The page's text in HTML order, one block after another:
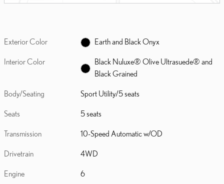
Exterior Color Earth and Black Onyx
Interior Color
Black Nuluxe® Olive Ultrasuede® and
Black Grained
Body/Seating Sport Utility/5 seats
Seats 5 seats
Transmission 10-Speed Automatic w/OD
Drivetrain 4WD
Engine 6